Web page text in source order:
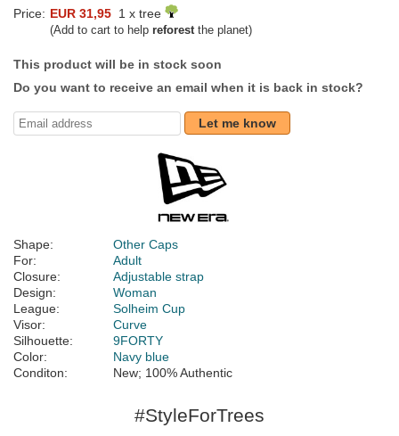
Price: EUR 31,95 1 x tree
(Add to cart to help reforestthe planet)
This product will be in stock soon
Do you want to receive an email when it is back in stock?
Let me know
Shape:
Other Caps
For:
Adult
Closure:
Adjustable strap
Design:
Woman
League:
Solheim Cup
Visor:
Curve
Silhouette:
9FORTY
Color:
Navy blue
Conditon:
New; 100% Authentic
#StyleForTrees